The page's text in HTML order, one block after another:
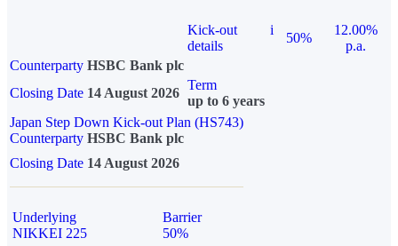
Kick-out
details
i
50%
12.00%
p.a.
Counterparty HSBC Bank plc
Closing Date 14 August 2026
Term
up to 6 years
Japan Step Down Kick-out Plan (HS743)
Counterparty HSBC Bank plc
Closing Date 14 August 2026
Underlying
NIKKEI 225
Barrier
50%